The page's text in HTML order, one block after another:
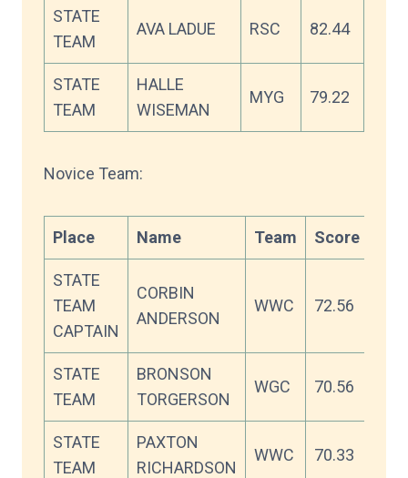
STATE
TEAM
AVA LADUE RSC 82.44
STATE
TEAM
HALLE
WISEMAN
MYG 79.22
Novice Team:
Place Name Team Score
STATE
TEAM
CAPTAIN
CORBIN
ANDERSON
WWC 72.56
STATE
TEAM
BRONSON
TORGERSON
WGC 70.56
STATE
TEAM
PAXTON
RICHARDSON
WWC 70.33